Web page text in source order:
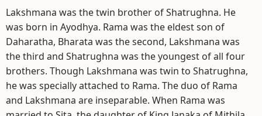
Lakshmana was the twin brother of Shatrughna. He
was born in Ayodhya. Rama was the eldest son of
Daharatha, Bharata was the second, Lakshmana was
the third and Shatrughna was the youngest of all four
brothers. Though Lakshmana was twin to Shatrughna,
he was specially attached to Rama. The duo of Rama
and Lakshmana are inseparable. When Rama was